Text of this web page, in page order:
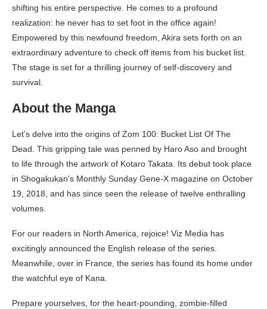
shifting his entire perspective. He comes to a profound
realization: he never has to set foot in the office again!
Empowered by this newfound freedom, Akira sets forth on an
extraordinary adventure to check off items from his bucket list.
The stage is set for a thrilling journey of self-discovery and
survival.
About the Manga
Let’s delve into the origins of Zom 100: Bucket List Of The
Dead. This gripping tale was penned by Haro Aso and brought
to life through the artwork of Kotaro Takata. Its debut took place
in Shogakukan’s Monthly Sunday Gene-X magazine on October
19, 2018, and has since seen the release of twelve enthralling
volumes.
For our readers in North America, rejoice! Viz Media has
excitingly announced the English release of the series.
Meanwhile, over in France, the series has found its home under
the watchful eye of Kana.
Prepare yourselves, for the heart-pounding, zombie-filled